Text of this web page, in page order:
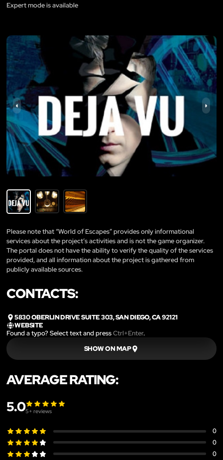
Expert mode is available
Please note that “World of Escapes” provides only informational
services about the project’s activities and is not the game organizer.
The portal does not have the ability to verify the quality of the services
provided, and all information about the project is gathered from
publicly available sources.
CONTACTS:
5830 OBERLIN DRIVE SUITE 303, SAN DIEGO, CA 92121
WEBSITE
Found a typo? Select text and pressCtrl+Enter.
SHOW ON MAP
AVERAGE RATING:
5.05+ reviews
0
0
0